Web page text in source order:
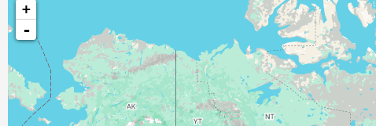
+
-